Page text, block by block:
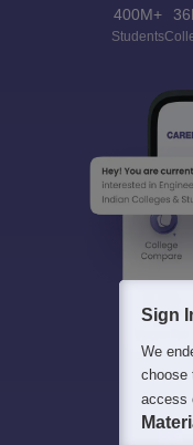
400M+
Students
Sign
We
choose
access